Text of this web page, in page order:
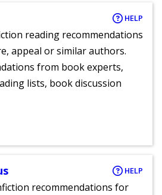
HELP
reading recommendations
appeal or similar authors.
from book experts,
lists, book discussion
HELP
recommendations for